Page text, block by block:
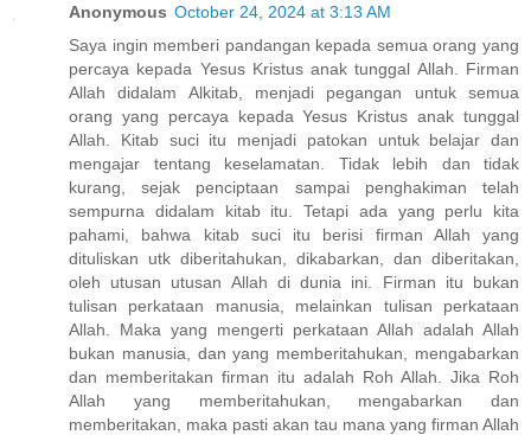
Anonymous October 24, 2024 at 3:13 AM
Saya ingin memberi pandangan kepada semua orang yang
percaya kepada Yesus Kristus anak tunggal Allah. Firman
Allah didalam Alkitab, menjadi pegangan untuk semua
orang yang percaya kepada Yesus Kristus anak tunggal
Allah. Kitab suci itu menjadi patokan untuk belajar dan
mengajar tentang keselamatan. Tidak lebih dan tidak
kurang, sejak penciptaan sampai penghakiman telah
sempurna didalam kitab itu. Tetapi ada yang perlu kita
pahami, bahwa kitab suci itu berisi firman Allah yang
dituliskan utk diberitahukan, dikabarkan, dan diberitakan,
oleh utusan utusan Allah di dunia ini. Firman itu bukan
tulisan perkataan manusia, melainkan tulisan perkataan
Allah. Maka yang mengerti perkataan Allah adalah Allah
bukan manusia, dan yang memberitahukan, mengabarkan
dan memberitakan firman itu adalah Roh Allah. Jika Roh
Allah yang memberitahukan, mengabarkan dan
memberitakan, maka pasti akan tau mana yang firman Allah